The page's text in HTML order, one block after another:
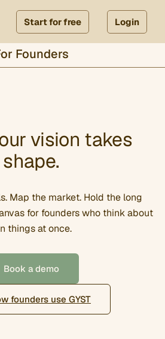
Start for free Login
Founders
vision takes
shape.
Map the market. Hold the long
for founders who think about
things at once.
Book a demo
founders use GYST